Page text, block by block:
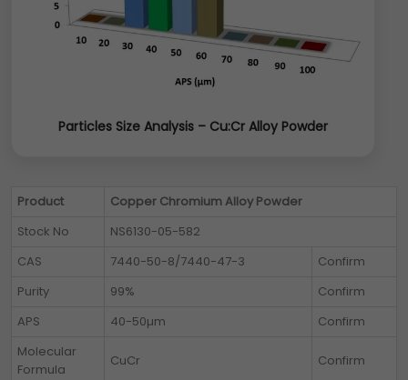
Particles Size Analysis – Cu:Cr Alloy Powder
Product
Copper Chromium Alloy Powder
Stock No
NS6130-05-582
CAS
7440-50-8/7440-47-3
Confirm
Purity
99%
Confirm
APS
40-50µm
Confirm
Molecular
Formula
CuCr Confirm